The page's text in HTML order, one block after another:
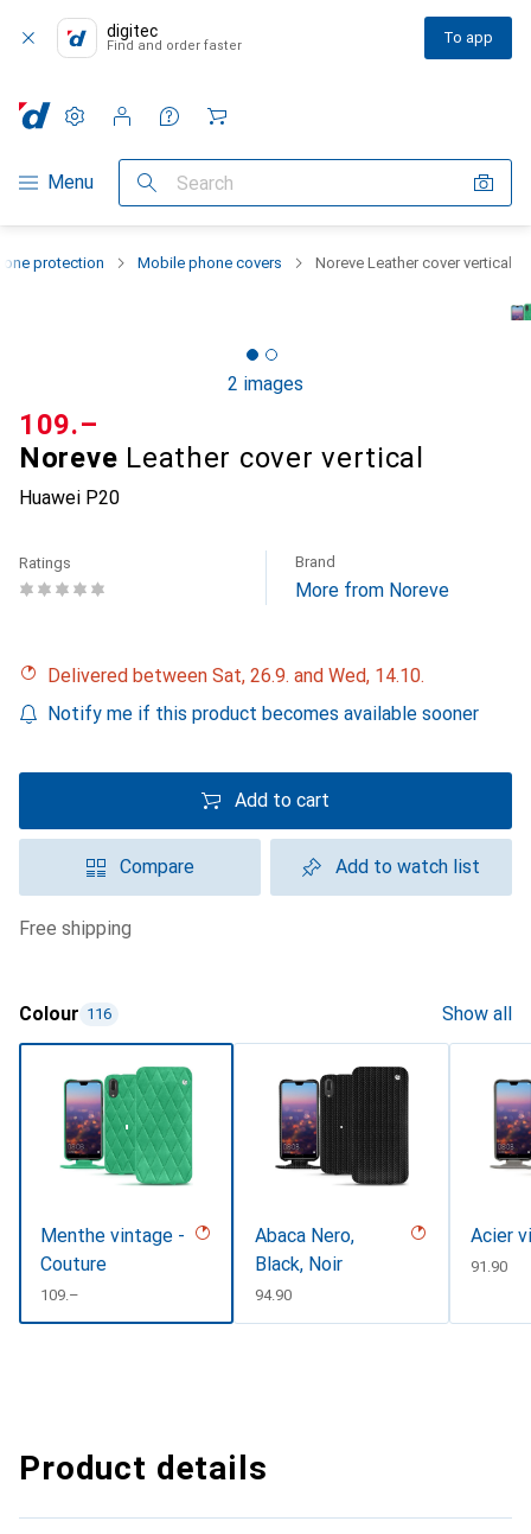
digitec
Find and order faster To app
Category Navigation
Menu Search
Settings
Customer account
Comparison lists
Watch lists
Cart
protection Mobile phone covers Noreve Leather cover vertical
2 images
Noreve Leather cover vertical
Huawei P20
CHF
109.–
Ratings Brand
More from Noreve
Delivered between Sat, 26.9. and Wed, 14.10.
Notify me if this product becomes available sooner
Add to cart
Compare Add to watch list
free shipping
Colour 116 Show all
Menthe vintage -
Couture
CHF
109.–
Abaca Nero,
Black, Noir
CHF
94.90
Acier
CHF
91.90
Product details